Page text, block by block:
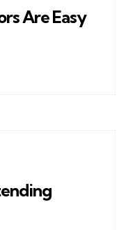
Are Easy